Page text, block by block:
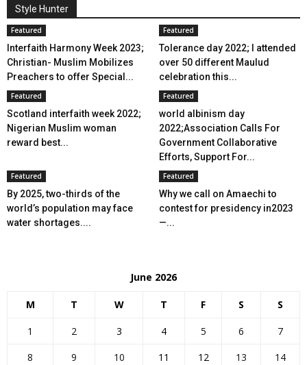
Style Hunter
Featured
Interfaith Harmony Week 2023;
Christian- Muslim Mobilizes
Preachers to offer Special...
Featured
Tolerance day 2022; I attended
over 50 different Maulud
celebration this...
Featured
Scotland interfaith week 2022;
Nigerian Muslim woman
reward best...
Featured
world albinism day
2022;Association Calls For
Government Collaborative
Efforts, Support For...
Featured
By 2025, two-thirds of the
world’s population may face
water shortages....
Featured
Why we call on Amaechi to
contest for presidency in2023
—...
June 2026
M T W T F S S
1 2 3 4 5 6
7
8
9 10 11 12 13
14